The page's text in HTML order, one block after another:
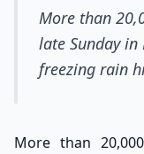
More than
late Sunday in
freezing rain
More than